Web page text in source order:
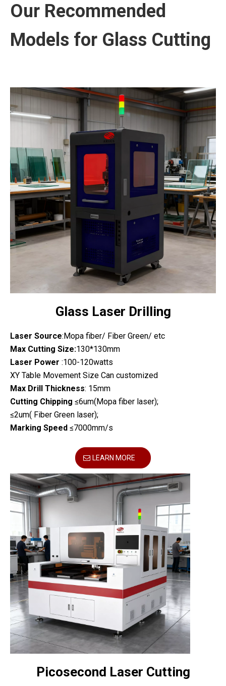
Our Recommended
Models for Glass Cutting
Glass Laser Drilling
Laser Source:Mopa fiber/ Fiber Green/ etc
Max Cutting Size:130*130mm
Laser Power :100-120watts
XY Table Movement Size Can customized
Max Drill Thickness: 15mm
Cutting Chipping ≤6um(Mopa fiber laser);
≤2um( Fiber Green laser);
Marking Speed ≤7000mm/s
LEARN MORE
Picosecond Laser Cutting